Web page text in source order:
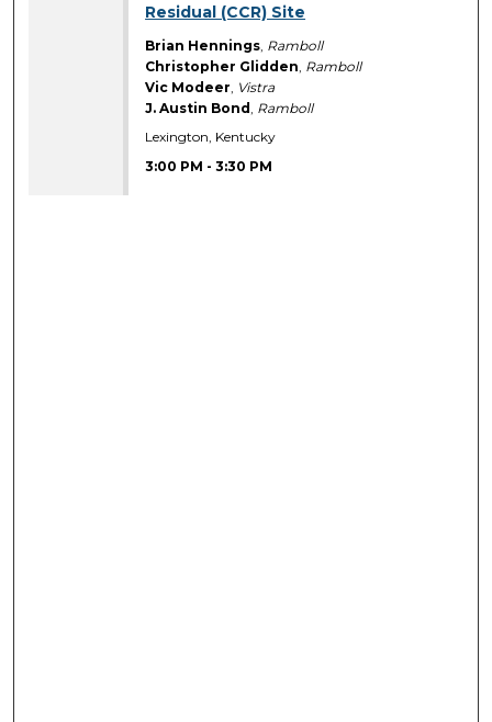
Residual (CCR) Site
Brian Hennings Ramboll
Christopher Glidden Ramboll
Vic Modeer Vistra
J. Austin Bond Ramboll
Lexington, Kentucky
3:00 PM -3:30 PM